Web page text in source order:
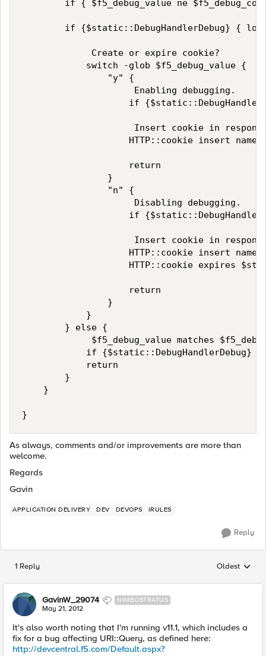
if { $f5_debug_value ne
if {$static::DebugHandlerDebug} {
             Create or expire cookie?
            switch -glob $f5_debug_value {
                "y" {
                     Enabling debugging.
if
Insert cookie in
HTTP::cookie insert name
                    return
                }
                "n" {
                     Disabling debugging.
if
Insert cookie in
HTTP::cookie insert name
HTTP::cookie expires
                    return
                }
            }
        } else {
$f5_debug_value matches
if {$static::DebugHandlerDebug}
            return
        }
    }
}
As always, comments and/or improvements are more than
welcome.
Regards
Gavin
APPLICATION DELIVERY DEV DEVOPS IRULES
Reply
1 Reply Replies
Oldest
GavinW_29074 NIMBOSTRATUS
May 21, 2012
It's also worth noting that I'm running v11.1, which includes a
fix for a bug affecting URI::Query, as defined here:
http://devcentral.f5.com/Default.aspx?